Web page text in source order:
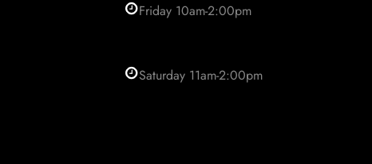
Friday 10am-2:00pm
Saturday 11am-2:00pm